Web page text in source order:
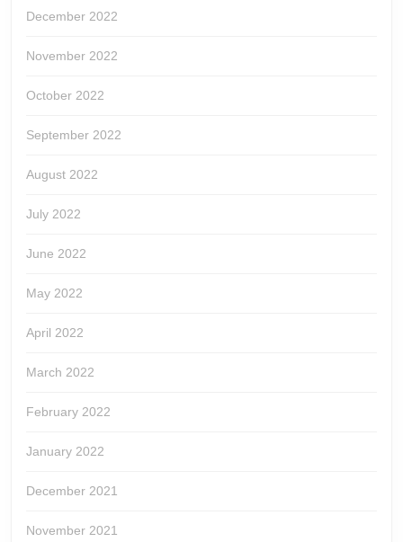
December 2022
November 2022
October 2022
September 2022
August 2022
July 2022
June 2022
May 2022
April 2022
March 2022
February 2022
January 2022
December 2021
November 2021